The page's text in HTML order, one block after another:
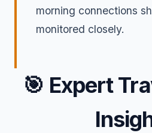
morning connections
monitored closely.
🎯 Expert